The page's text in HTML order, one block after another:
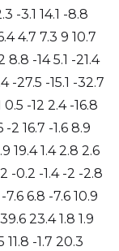
-3.1 14.1 -8.8
4.7 7.3 9 10.7
8.8 -14 5.1 -21.4
-27.5 -15.1 -32.7
0.5 -12 2.4 -16.8
-2 16.7 -1.6 8.9
19.4 1.4 2.8 2.6
-0.2 -1.4 -2 -2.8
7.6 6.8 -7.6 10.9
23.4 1.8 1.9
11.8 -1.7 20.3